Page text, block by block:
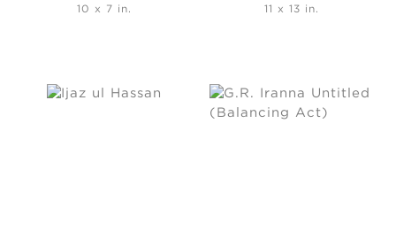
10 x 7 in. 11 x 13 in.